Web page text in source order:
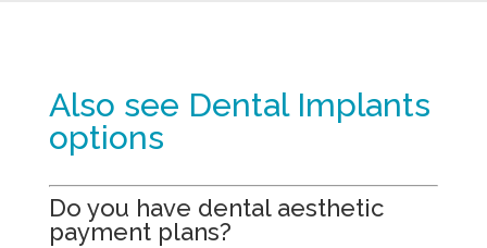
Also see Dental Implants
options
Do you have dental aesthetic
payment plans?